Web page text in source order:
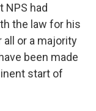
NPS had
the law for his
or a majority
been made
start of